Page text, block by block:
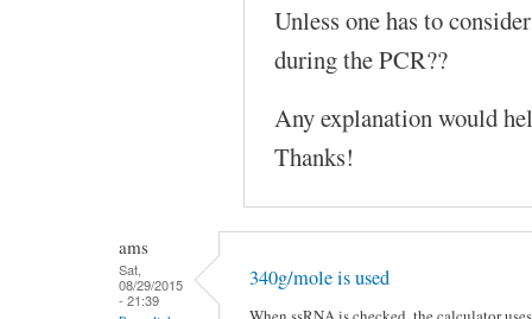
Unless one has to
during the PCR??
Any explanation would
Thanks!
ams
Sat,
08/29/2015
- 21:39
340g/mole is used